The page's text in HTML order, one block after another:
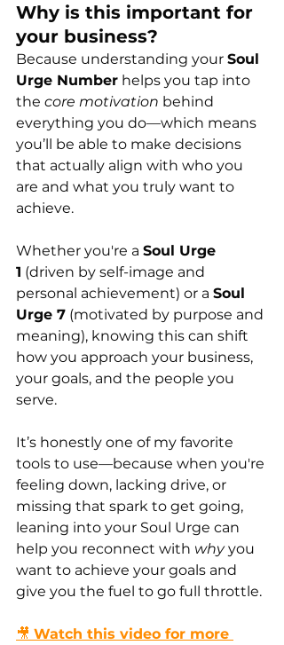
Why is this important for
your business?
Because understanding your Soul
Urge Number helps you tap into
the core motivation behind
everything you do—which means
you’ll be able to make decisions
that actually align with who you
are and what you truly want to
achieve.
Whether you're a Soul Urge
1 (driven by self-image and
personal achievement) or a Soul
Urge 7 (motivated by purpose and
meaning), knowing this can shift
how you approach your business,
your goals, and the people you
serve.
It’s honestly one of my favorite
tools to use—because when you're
feeling down, lacking drive, or
missing that spark to get going,
leaning into your Soul Urge can
help you reconnect with why you
want to achieve your goals and
give you the fuel to go full throttle.
🎥 Watch this video for more